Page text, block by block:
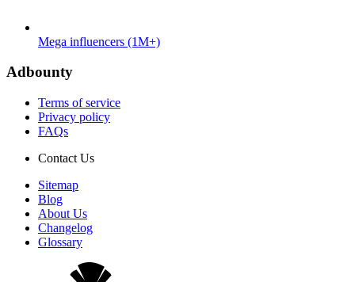
Mega influencers (1M+)
Adbounty
Terms of service
Privacy policy
FAQs
Contact Us
Sitemap
Blog
About Us
Changelog
Glossary